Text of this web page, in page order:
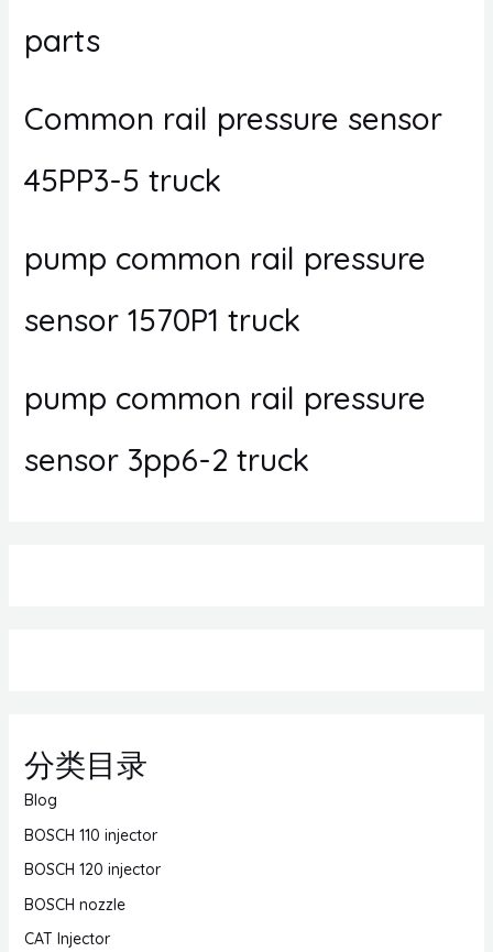
parts
Common rail pressure sensor
45PP3-5 truck
pump common rail pressure
sensor 1570P1 truck
pump common rail pressure
sensor 3pp6-2 truck
分类目录
Blog
BOSCH 110 injector
BOSCH 120 injector
BOSCH nozzle
CAT Injector